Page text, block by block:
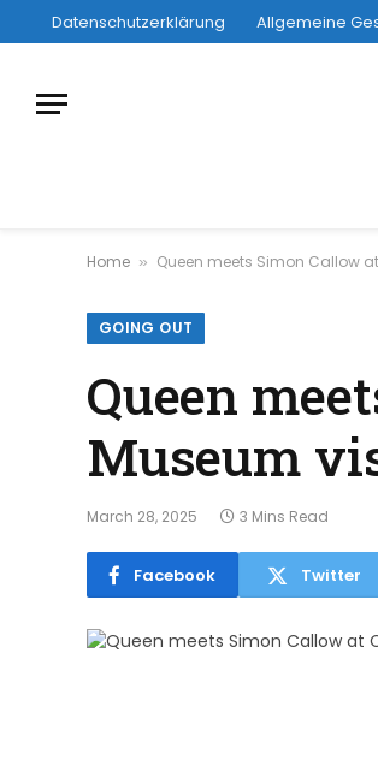
Datenschutzerklärung Allgemeine
Home » Queen meets Simon Callow
GOING OUT
Queen
Museum
March 28, 2025 3 Mins Read
Facebook Twitter